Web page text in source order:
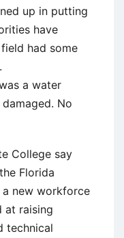
up in putting
have
had some
a water
No
College say
Florida
new workforce
at raising
technical